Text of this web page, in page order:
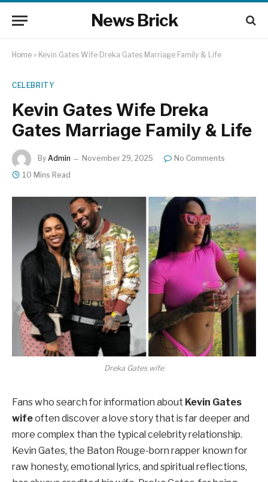
News Brick
Home » Kevin Gates Wife Dreka Gates Marriage Family & Life
CELEBRITY
Kevin Gates Wife Dreka
Gates Marriage Family & Life
By Admin November 29, 2025
No Comments
10 Mins Read
Dreka Gates wife
Fans who search for information about Kevin Gates
wifeoften discover a love story that is far deeper and
more complex than the typical celebrity relationship.
Kevin Gates, the Baton Rouge-born rapper known for
raw honesty, emotional lyrics, and spiritual reflections,